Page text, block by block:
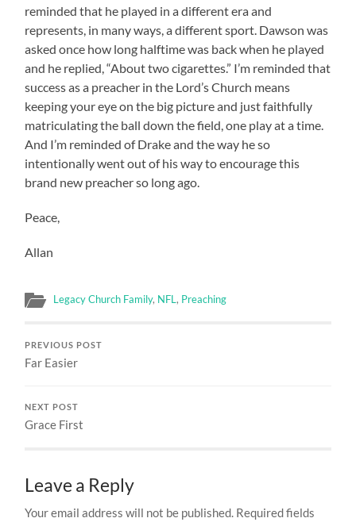
reminded that he played in a different era and
represents, in many ways, a different sport. Dawson was
asked once how long halftime was back when he played
and he replied, “About two cigarettes.” I’m reminded that
success as a preacher in the Lord’s Church means
keeping your eye on the big picture and just faithfully
matriculating the ball down the field, one play at a time.
And I’m reminded of Drake and the way he so
intentionally went out of his way to encourage this
brand new preacher so long ago.
Peace,
Allan
Legacy Church Family, NFL, Preaching
PREVIOUS POST
Far Easier
NEXT POST
Grace First
Leave a Reply
Your email address will not be published. Required fields